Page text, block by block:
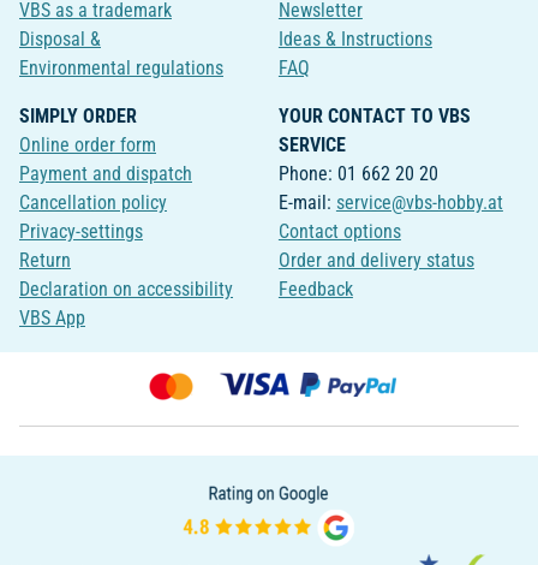
VBS as a trademark
Disposal &
Environmental regulations
Newsletter
Ideas & Instructions
FAQ
SIMPLY ORDER
Online order form
Payment and dispatch
Cancellation policy
Privacy-settings
Return
Declaration on accessibility
VBS App
YOUR CONTACT TO VBS
SERVICE
Phone: 01 662 20 20
E-mail: service@vbs-hobby.at
Contact options
Order and delivery status
Feedback